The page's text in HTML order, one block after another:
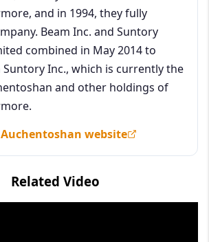
and in 1994, they fully
Beam Inc. and Suntory
combined in May 2014 to
Suntory Inc., which is currently the
and other holdings of
website
Related Video